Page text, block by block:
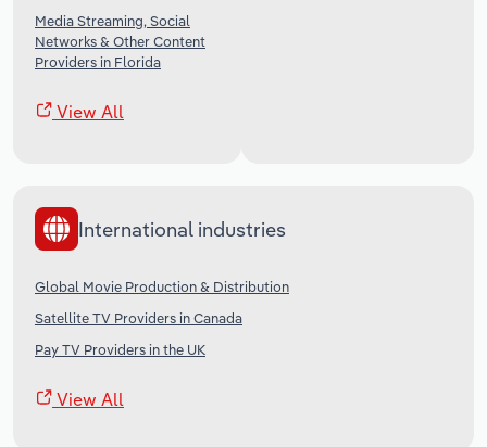
Media Streaming, Social
Networks & Other Content
Providers in Florida
View All
International industries
Global Movie Production & Distribution
Satellite TV Providers in Canada
Pay TV Providers in the UK
View All